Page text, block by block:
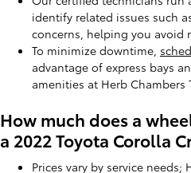
identify related issues such
concerns, helping you avoid
To minimize downtime,
advantage of express bays
amenities at Herb Chambers
How much does a
a 2022 Toyota Corolla
Prices vary by service needs;